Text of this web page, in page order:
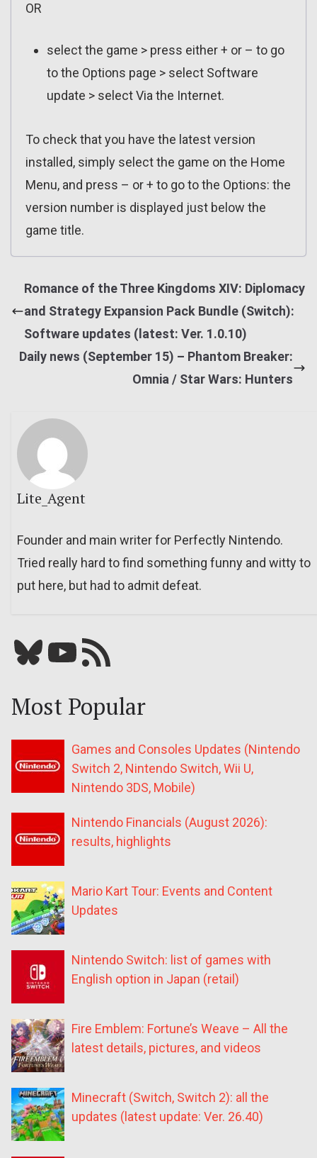
OR
select the game > press either + or – to go
to the Options page > select Software
update > select Via the Internet.
To check that you have the latest version
installed, simply select the game on the Home
Menu, and press – or + to go to the Options: the
version number is displayed just below the
game title.
Romance of the Three Kingdoms XIV: Diplomacy
and Strategy Expansion Pack Bundle (Switch):
Software updates (latest: Ver. 1.0.10)
Daily news (September 15) – Phantom Breaker:
Omnia / Star Wars: Hunters
Lite_Agent
Founder and main writer for Perfectly Nintendo.
Tried really hard to find something funny and witty to
put here, but had to admit defeat.
Bluesky YouTube Our RSS feed
Most Popular
Games and Consoles Updates (Nintendo
Switch 2, Nintendo Switch, Wii U,
Nintendo 3DS, Mobile)
Nintendo Financials (August 2026):
results, highlights
Mario Kart Tour: Events and Content
Updates
Nintendo Switch: list of games with
English option in Japan (retail)
Fire Emblem: Fortune’s Weave – All the
latest details, pictures, and videos
Minecraft (Switch, Switch 2): all the
updates (latest update: Ver. 26.40)